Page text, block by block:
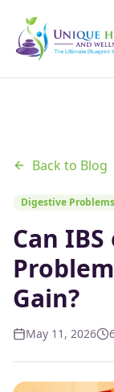
Back to Blog
Digestive Problems
Can
Gain?
May 11, 2026